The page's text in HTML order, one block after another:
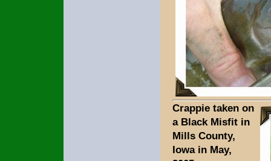
Crappie taken on
a Black Misfit in
Mills County,
Iowa in May,